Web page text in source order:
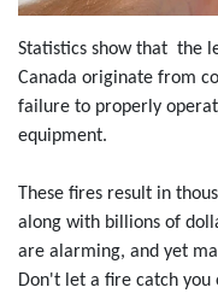
Statistics show that the
Canada originate from
failure to properly
equipment.
These fires result in
along with billions of
are alarming, and yet
Don't let a fire catch